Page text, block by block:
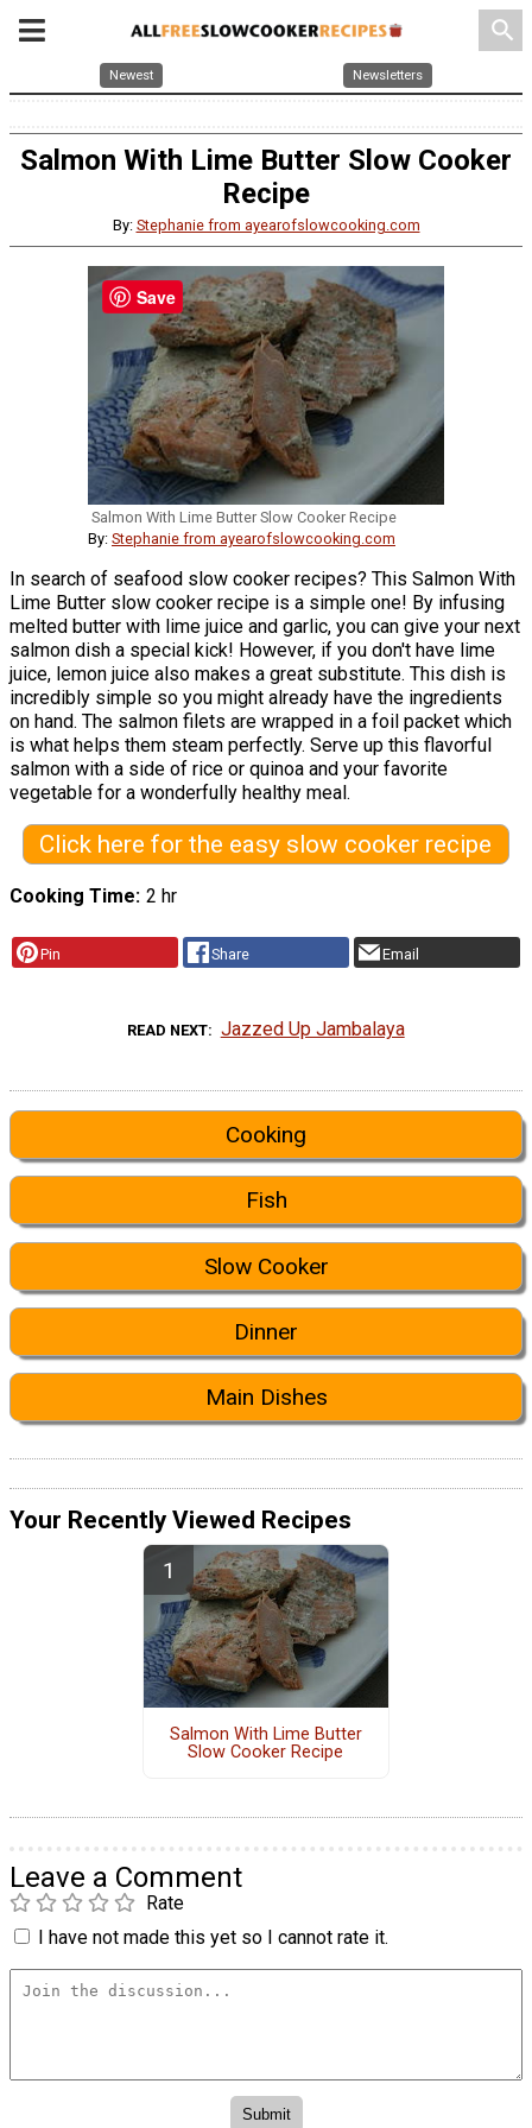
search
Newest Newsletters
Salmon With Lime Butter Slow Cooker
Recipe
By: Stephanie from ayearofslowcooking.com
Salmon With Lime Butter Slow Cooker Recipe
By: Stephanie from ayearofslowcooking.com
In search of seafood slow cooker recipes? This Salmon With
Lime Butter slow cooker recipe is a simple one! By infusing
melted butter with lime juice and garlic, you can give your next
salmon dish a special kick! However, if you don't have lime
juice, lemon juice also makes a great substitute. This dish is
incredibly simple so you might already have the ingredients
on hand. The salmon filets are wrapped in a foil packet which
is what helps them steam perfectly. Serve up this flavorful
salmon with a side of rice or quinoa and your favorite
vegetable for a wonderfully healthy meal.
Click here for the easy slow cooker recipe
Cooking Time 2 hr
Pin Share Email
READ NEXT Jazzed Up Jambalaya
Cooking
Fish
Slow Cooker
Dinner
Main Dishes
Your Recently Viewed Recipes
Salmon With Lime Butter
Slow Cooker Recipe
Leave a Comment
Rate
I have not made this yet so I cannot rate it.
Save